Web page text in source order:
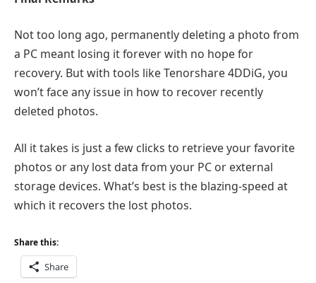
Not too long ago, permanently deleting a photo from
a PC meant losing it forever with no hope for
recovery. But with tools like Tenorshare 4DDiG, you
won’t face any issue in how to recover recently
deleted photos.
All it takes is just a few clicks to retrieve your favorite
photos or any lost data from your PC or external
storage devices. What’s best is the blazing-speed at
which it recovers the lost photos.
Share this:
Share